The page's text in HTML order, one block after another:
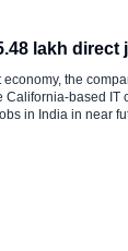
lakh direct
the
California-based IT
in India in near